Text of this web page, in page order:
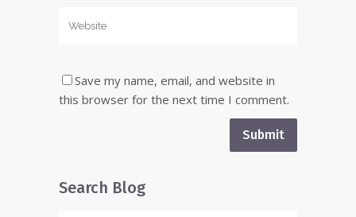
Save my name, email, and website in
this browser for the next time I comment.
Search Blog